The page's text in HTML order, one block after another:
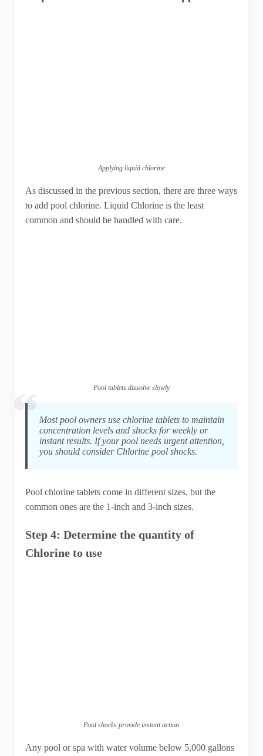
Applying liquid chlorine
As discussed in the previous section, there are three ways
to add pool chlorine. Liquid Chlorine is the least
common and should be handled with care.
Pool tablets dissolve slowly
Most pool owners use chlorine tablets to maintain
concentration levels and shocks for weekly or
instant results. If your pool needs urgent attention,
you should consider Chlorine pool shocks.
Pool chlorine tablets come in different sizes, but the
common ones are the 1-inch and 3-inch sizes.
Step 4: Determine the quantity of
Chlorine to use
Pool shocks provide instant action
Any pool or spa with water volume below 5,000 gallons